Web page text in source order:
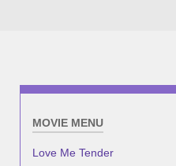
MOVIE MENU
Love Me Tender